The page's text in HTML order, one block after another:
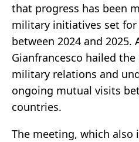
that progress has been
military initiatives set
between 2024 and 2025.
Gianfrancesco hailed
military relations and
ongoing mutual visits
countries.
The meeting, which also